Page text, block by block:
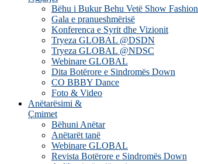
Bëhu i Bukur Behu Vetë Show Fashion
Gala e pranueshmërisë
Konferenca e Syrit dhe Vizionit
Tryeza GLOBAL @DSDN
Tryeza GLOBAL @NDSC
Webinare GLOBAL
Dita Botërore e Sindromës Down
CO BBBY Dance
Foto & Video
Anëtarësimi &
Çmimet
Bëhuni Anëtar
Anëtarët tanë
Webinare GLOBAL
Revista Botërore e Sindromës Down